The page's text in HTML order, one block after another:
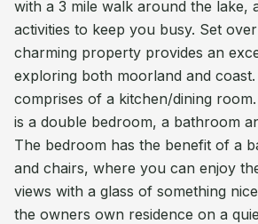
with a 3 mile walk around the lake,
activities to keep you busy. Set
charming property provides an
exploring both moorland and
comprises of a kitchen/dining
is a double bedroom, a bathroom
The bedroom has the benefit of a
and chairs, where you can enjoy
views with a glass of something
the owners own residence on a